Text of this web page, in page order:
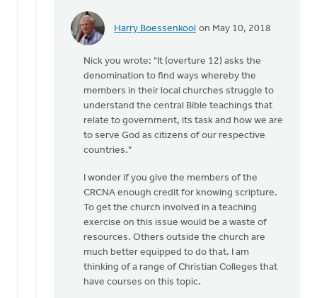
Harry Boessenkool on May 10, 2018
In
Doug
and
Eric:
Nick
Loenen
Nick you wrote: "It (overture 12) asks the
denomination to find ways whereby the
members in their local churches struggle to
understand the central Bible teachings that
relate to government, its task and how we are
to serve God as citizens of our respective
countries."
I wonder if you give the members of the
CRCNA enough credit for knowing scripture.
To get the church involved in a teaching
exercise on this issue would be a waste of
resources. Others outside the church are
much better equipped to do that. I am
thinking of a range of Christian Colleges that
have courses on this topic.